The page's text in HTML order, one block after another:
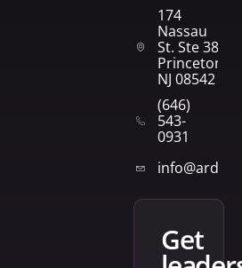
174
Nassau
St. Ste 382
Princeton,
NJ 08542
(646)
543-
0931
get